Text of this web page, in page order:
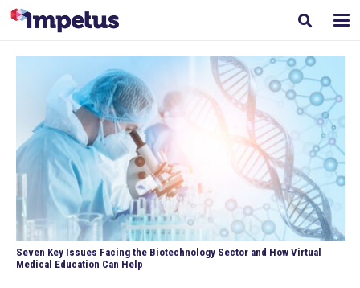
Seven Key Issues Facing the Biotechnology Sector and How Virtual
Medical Education Can Help